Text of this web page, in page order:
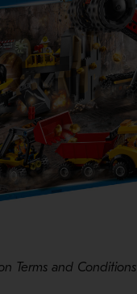
Terms and Conditions